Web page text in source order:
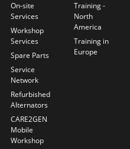
On-site
Services
Workshop
Services
Spare Parts
Service
Network
Refurbished
Alternators
CARE2GEN
Mobile
Workshop
Training -
North
America
Training in
Europe